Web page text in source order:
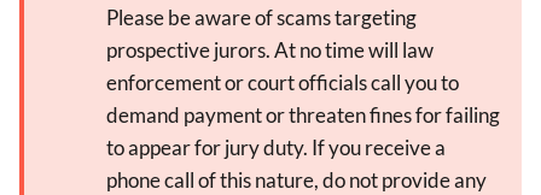
Please be aware of scams targeting
prospective jurors. At no time will law
enforcement or court officials call you to
demand payment or threaten fines for failing
to appear for jury duty. If you receive a
phone call of this nature, do not provide any